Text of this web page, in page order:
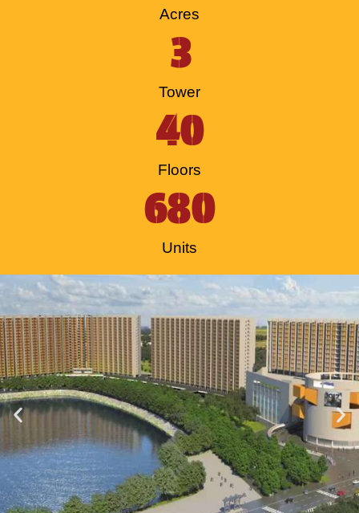
Acres
Tower
3
Floors
40
Units
680